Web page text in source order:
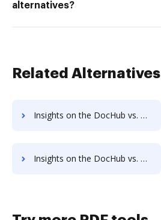
alternatives?
Related Alternatives
Insights on the DocHub vs. EverSign Contact Sales comparison
Insights on the DocHub vs. EverSign Payment Fields comparison